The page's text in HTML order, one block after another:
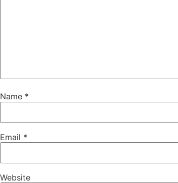
Name *
Email *
Website